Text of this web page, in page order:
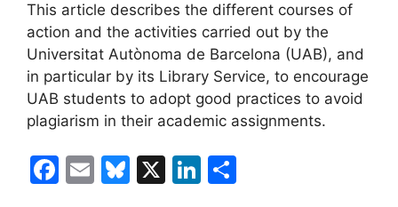
This article describes the different courses of
action and the activities carried out by the
Universitat Autònoma de Barcelona (UAB), and
in particular by its Library Service, to encourage
UAB students to adopt good practices to avoid
plagiarism in their academic assignments.
F
E
Bl X
Li